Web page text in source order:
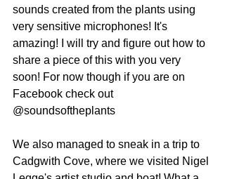
sounds created from the plants using
very sensitive microphones! It's
amazing! I will try and figure out how to
share a piece of this with you very
soon! For now though if you are on
Facebook check out
@soundsoftheplants
We also managed to sneak in a trip to
Cadgwith Cove, where we visited Nigel